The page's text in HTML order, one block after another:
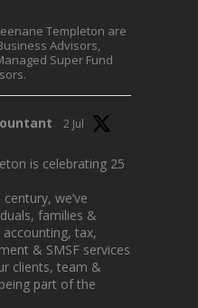
Templeton are
Advisors,
Super Fund
2 Jul
is celebrating 25
we’ve
families &
tax,
& SMSF services.
clients, team &
part of the